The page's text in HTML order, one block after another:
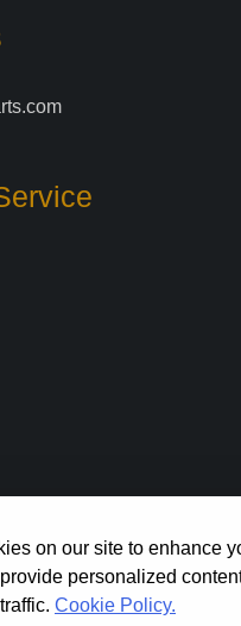
on our site to enhance
personalized
Cookie Policy.